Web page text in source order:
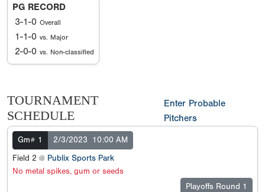
PG RECORD
3-1-0 Overall
1-1-0 vs. Major
2-0-0 vs. Non-classified
TOURNAMENT
SCHEDULE
Enter Probable
Pitchers
Gm# 1 2/3/2023
10:00 AM
Field 2 @ Publix Sports Park
No metal spikes, gum or seeds
Playoffs Round 1